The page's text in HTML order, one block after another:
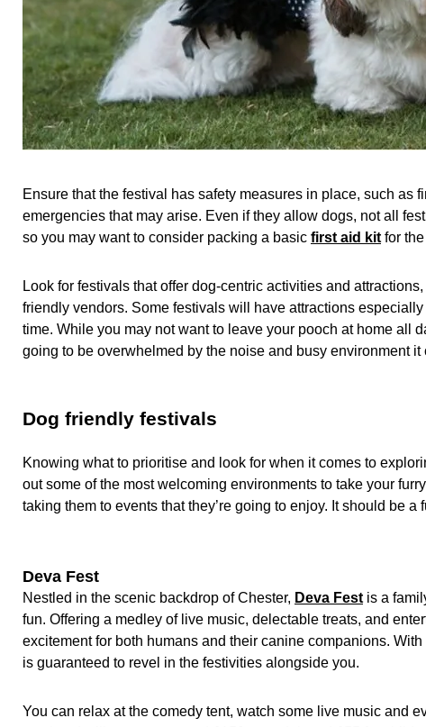
Ensure that the festival has safety measures in place, such as
emergencies that may arise. Even if they allow dogs, not all
so you may want to consider packing a basic first aid kit for
Look for festivals that offer dog-centric activities and
friendly vendors. Some festivals will have attractions
time. While you may not want to leave your pooch at home all
going to be overwhelmed by the noise and busy environment
Dog friendly festivals
Knowing what to prioritise and look for when it comes to
out some of the most welcoming environments to take your
taking them to events that they’re going to enjoy. It should be
Deva Fest
Nestled in the scenic backdrop of Chester, Deva Fest is a
fun. Offering a medley of live music, delectable treats, and
excitement for both humans and their canine companions.
is guaranteed to revel in the festivities alongside you.
You can relax at the comedy tent, watch some live music and